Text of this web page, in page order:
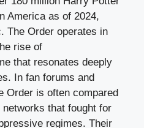
America as of 2024,
The Order operates in
rise of
that resonates deeply
In fan forums and
Order is often compared
that fought for
regimes. Their